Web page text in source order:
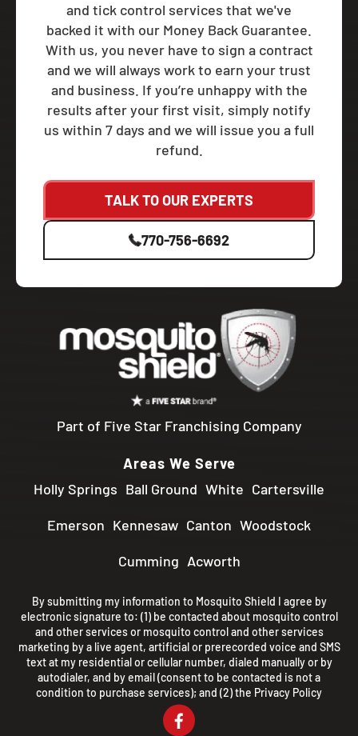
and tick control services that we've
backed it with our Money Back Guarantee.
With us, you never have to sign a contract
and we will always work to earn your trust
and business. If you’re unhappy with the
results after your first visit, simply notify
us within 7 days and we will issue you a full
refund.
TALK TO OUR EXPERTS
770-756-6692
Part of Five Star Franchising Company
Areas We Serve
Holly Springs Ball Ground White Cartersville
Emerson Kennesaw Canton Woodstock
Cumming Acworth
By submitting my information to Mosquito Shield I agree by
electronic signature to: (1) be contacted about mosquito control
and other services or mosquito control and other services
marketing by a live agent, artificial or prerecorded voice and SMS
text at my residential or cellular number, dialed manually or by
autodialer, and by email (consent to be contacted is not a
condition to purchase services); and (2) the Privacy Policy